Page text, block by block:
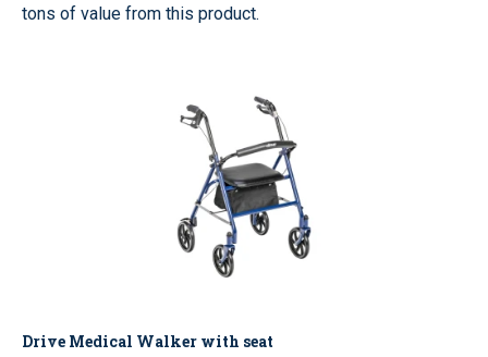
tons of value from this product.
Drive Medical Walker with seat